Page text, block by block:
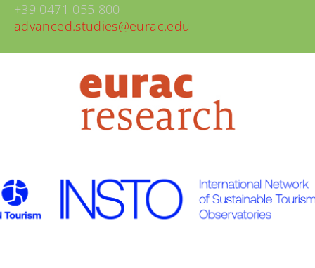
+39 0471 055 800
advanced.studies@eurac.edu